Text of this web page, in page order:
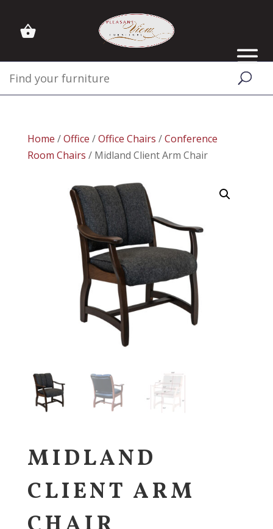
Home /Office /Office Chairs /Conference
Room Chairs / Midland Client Arm Chair
MIDLAND
CLIENT ARM